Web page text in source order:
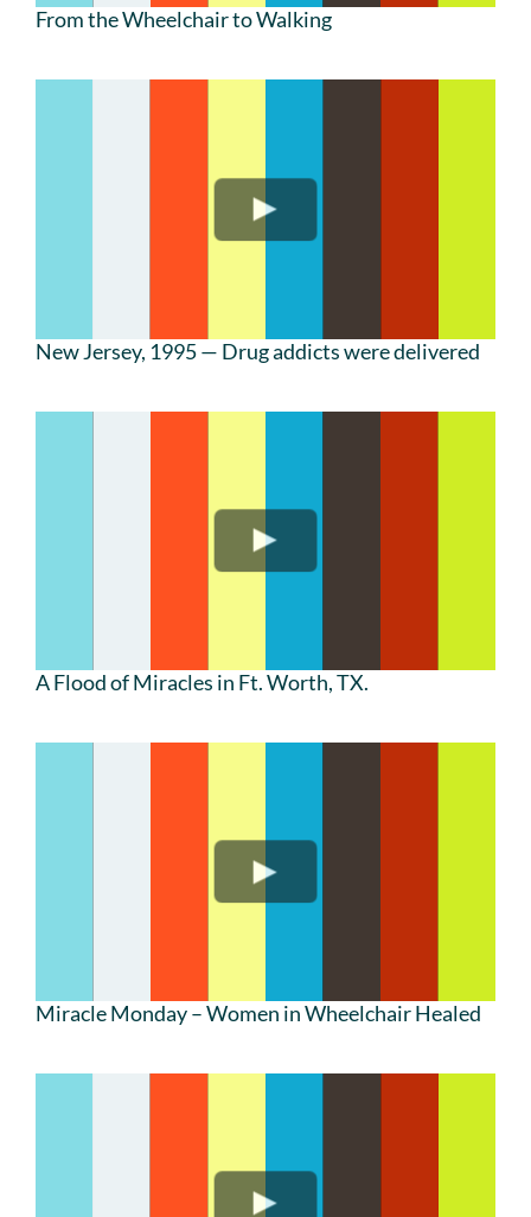
From the Wheelchair to Walking
New Jersey, 1995 — Drug addicts were delivered
A Flood of Miracles in Ft. Worth, TX.
Miracle Monday – Women in Wheelchair Healed